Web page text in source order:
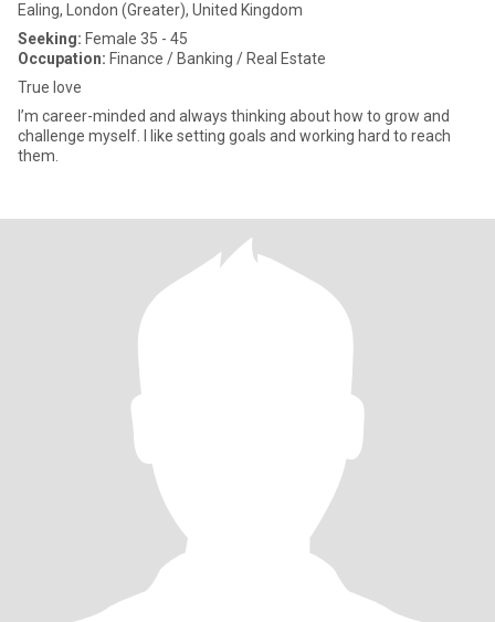
Ealing, London (Greater), United Kingdom
Seeking: Female 35 - 45
Occupation: Finance / Banking / Real Estate
True love
I’m career-minded and always thinking about how to grow and
challenge myself. I like setting goals and working hard to reach
them.